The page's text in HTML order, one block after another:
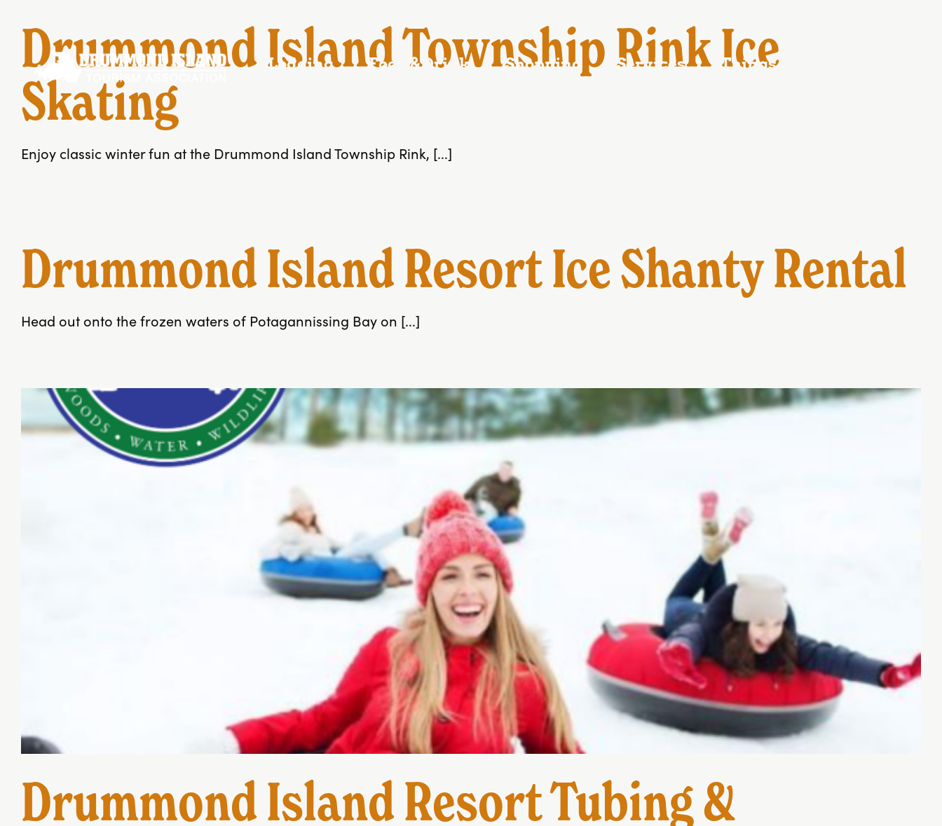
content
Lodging Food & Drink Shopping Services Things to Do
Drummond Island Township Rink Ice
Skating
Enjoy classic winter fun at the Drummond Island Township Rink, [...]
Drummond Island Resort Ice Shanty Rental
Head out onto the frozen waters of Potagannissing Bay on [...]
Drummond Island Resort Tubing &